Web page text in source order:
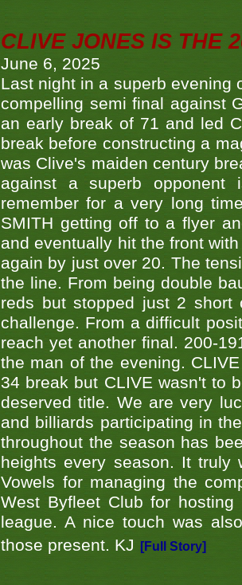
CLIVE JONES IS THE
June 6, 2025
Last night in a superb evening
compelling semi final against
an early break of 71 and led
break before constructing a
was Clive's maiden century
against a superb opponent
remember for a very long
SMITH getting off to a flyer
and eventually hit the front
again by just over 20. The
the line. From being double
reds but stopped just 2 short
challenge. From a difficult
reach yet another final. 200-
the man of the evening.
34 break but CLIVE wasn't to
deserved title. We are very
and billiards participating in
throughout the season has
heights every season. It
Vowels for managing the
West Byfleet Club for
league. A nice touch was
those present. KJ
[Full Story]